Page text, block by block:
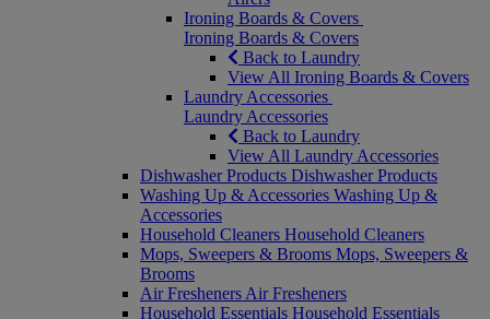
Ironing Boards & Covers
Ironing Boards & Covers
Back to Laundry
View All Ironing Boards & Covers
Laundry Accessories
Laundry Accessories
Back to Laundry
View All Laundry Accessories
Dishwasher Products Dishwasher Products
Washing Up & Accessories Washing Up &
Accessories
Household Cleaners Household Cleaners
Mops, Sweepers & Brooms Mops, Sweepers &
Brooms
Air Fresheners Air Fresheners
Household Essentials Household Essentials